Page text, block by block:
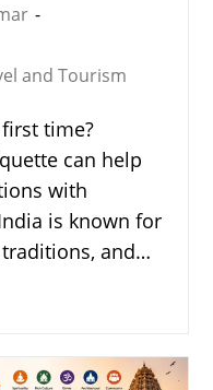
and Tourism
time?
can help
with
is known for
and…